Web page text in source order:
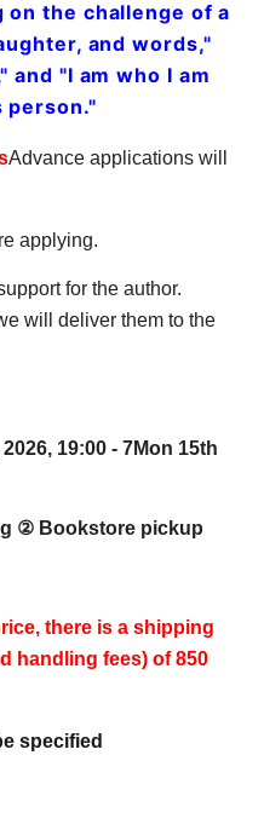
the challenge of a
and words,"
and "I am who I am
person."
Advance applications will
applying.
for the author.
will deliver them to the
19:00 - 7Mon 15th
② Bookstore pickup
there is a shipping
handling fees) of 850
specified